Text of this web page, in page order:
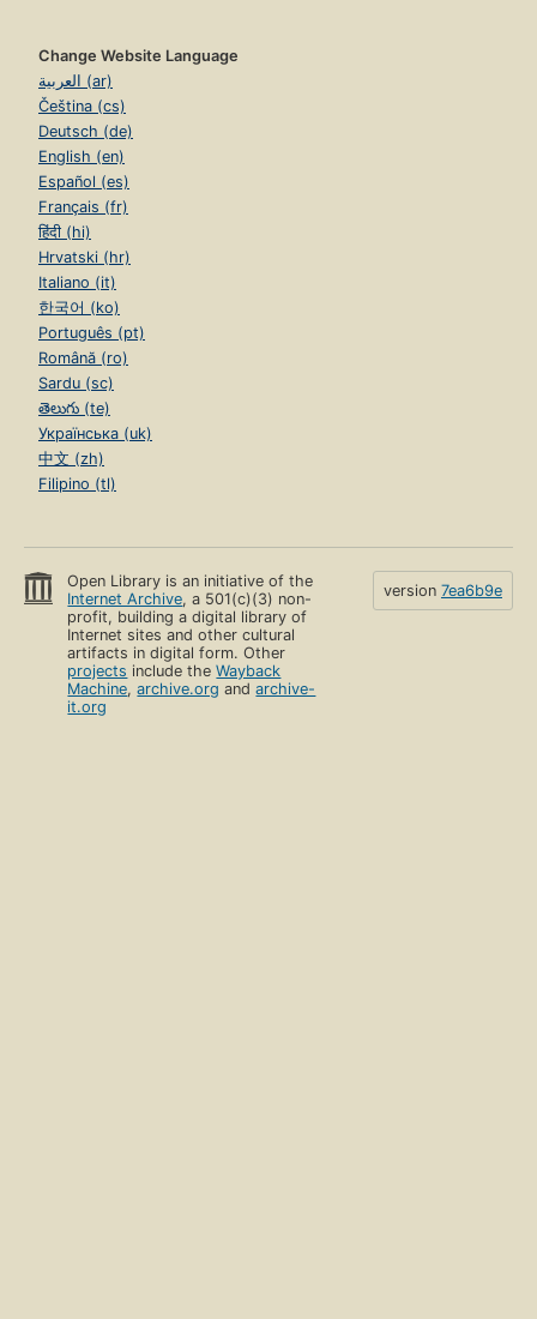
Change Website Language
العربية (ar)
Čeština (cs)
Deutsch (de)
English (en)
Español (es)
Français (fr)
हिंदी (hi)
Hrvatski (hr)
Italiano (it)
한국어 (ko)
Português (pt)
Română (ro)
Sardu (sc)
తెలుగు (te)
Українська (uk)
中文 (zh)
Filipino (tl)
Open Library is an initiative of the
Internet Archive, a 501(c)(3) non-
profit, building a digital library of
Internet sites and other cultural
artifacts in digital form. Other
projects include theWayback
Machine,archive.org andarchive-
it.org
version 7ea6b9e